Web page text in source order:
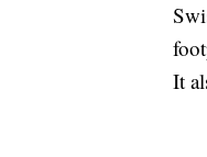
It